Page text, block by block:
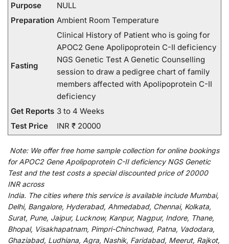
Purpose
NULL
Preparation Ambient Room Temperature
Fasting
Clinical History of Patient who is going for
APOC2 Gene Apolipoprotein C-II deficiency
NGS Genetic Test A Genetic Counselling
session to draw a pedigree chart of family
members affected with Apolipoprotein C-II
deficiency
Get Reports 3 to 4 Weeks
Test Price
INR ₹ 20000
Note: We offerfree home sample collection foronline bookings
for APOC2 Gene Apolipoprotein C-II deficiency NGS Genetic
Test and the test costs a specialdiscountedprice of 20000
INR across
India. The cities where this service is available includeMumbai,
Delhi, Bangalore, Hyderabad, Ahmedabad, Chennai, Kolkata,
Surat, Pune, Jaipur, Lucknow, Kanpur, Nagpur, Indore, Thane,
Bhopal, Visakhapatnam, Pimpri-Chinchwad, Patna, Vadodara,
Ghaziabad, Ludhiana, Agra, Nashik, Faridabad, Meerut, Rajkot,